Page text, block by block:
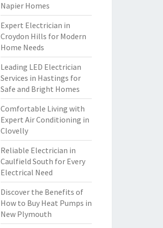
Napier Homes
Expert Electrician in
Croydon Hills for Modern
Home Needs
Leading LED Electrician
Services in Hastings for
Safe and Bright Homes
Comfortable Living with
Expert Air Conditioning in
Clovelly
Reliable Electrician in
Caulfield South for Every
Electrical Need
Discover the Benefits of
How to Buy Heat Pumps in
New Plymouth